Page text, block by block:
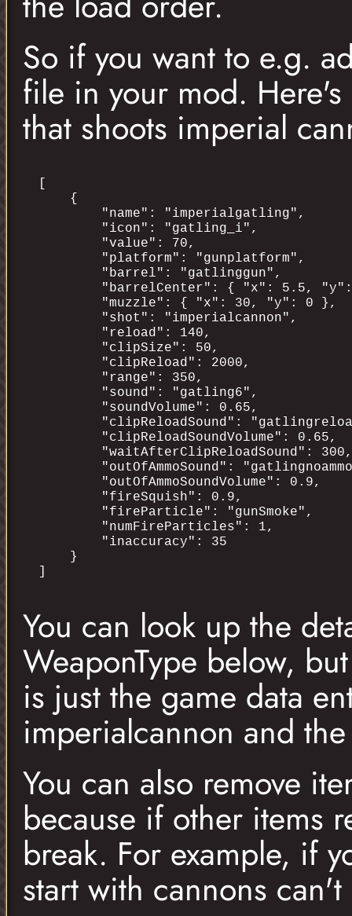
So if you want to e.g.
file in your mod.
that shoots imperial
    {
        "name": "imperialgatling",
        "icon": "gatling_i",
        "value": 70,
        "platform": "gunplatform",
        "barrel": "gatlinggun",
"barrelCenter": { "x": 5.5,
        "muzzle": { "x": 30, "y": 0 },
        "shot": "imperialcannon",
        "reload": 140,
        "clipSize": 50,
        "clipReload": 2000,
        "range": 350,
        "sound": "gatling6",
        "soundVolume": 0.65,
"clipReloadSound":
        "clipReloadSoundVolume": 0.65,
        "waitAfterClipReloadSound": 300,
"outOfAmmoSound":
        "outOfAmmoSoundVolume": 0.9,
        "fireSquish": 0.9,
        "fireParticle": "gunSmoke",
        "numFireParticles": 1,
        "inaccuracy": 35
    }
You can look up the
WeaponType below,
is just the game data
imperialcannon and
You can also remove
because if other items
break. For example, if
start with cannons